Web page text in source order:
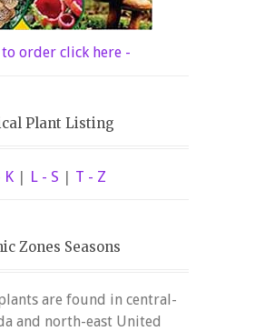
order click here -
Plant Listing
K | L - S | T - Z
Zones Seasons
are found in central-
and north-east United